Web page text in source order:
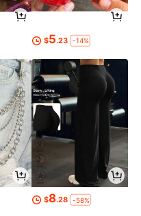
$5.23 -14%
$8.28 -58%